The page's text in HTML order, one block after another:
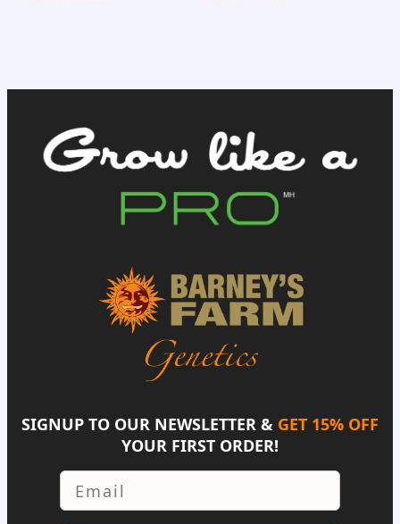
SIGNUP TO OUR NEWSLETTER & GET 15% OFF
YOUR FIRST ORDER!
Email